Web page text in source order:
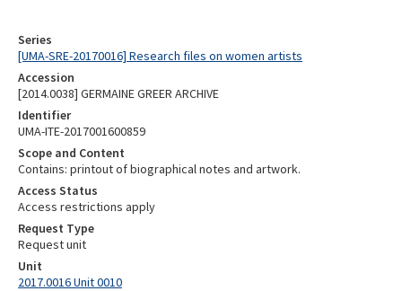
Series
[UMA-SRE-20170016] Research files on women artists
Accession
[2014.0038] GERMAINE GREER ARCHIVE
Identifier
UMA-ITE-2017001600859
Scope and Content
Contains: printout of biographical notes and artwork.
Access Status
Access restrictions apply
Request Type
Request unit
Unit
2017.0016 Unit 0010